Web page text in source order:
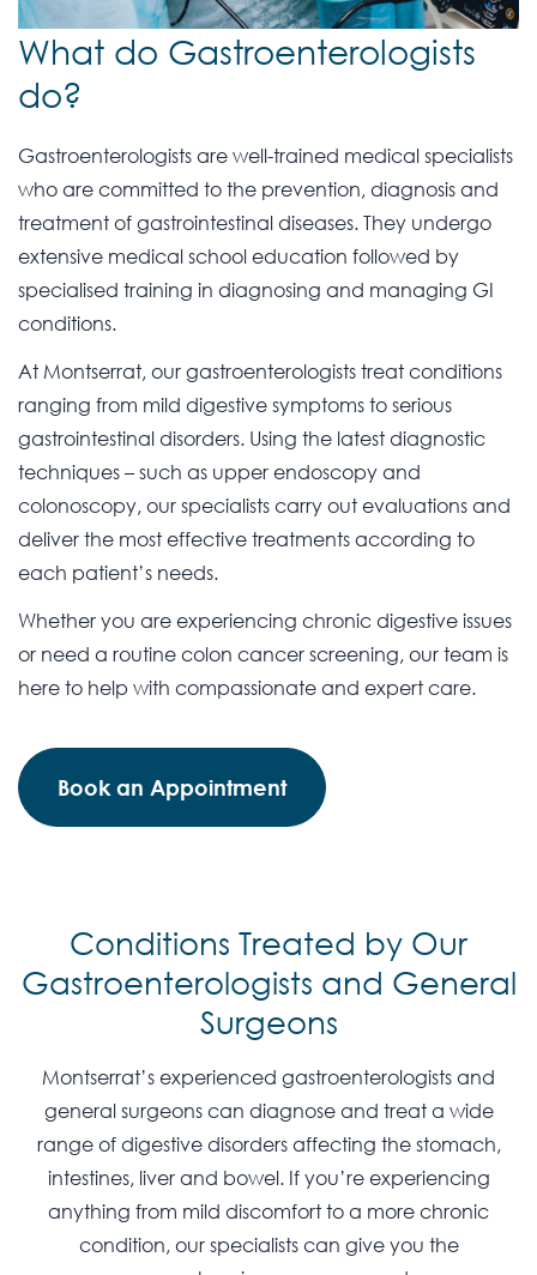
What do Gastroenterologists
do?
Gastroenterologists are well-trained medical specialists
who are committed to the prevention, diagnosis and
treatment of gastrointestinal diseases. They undergo
extensive medical school education followed by
specialised training in diagnosing and managing GI
conditions.
At Montserrat, our gastroenterologists treat conditions
ranging from mild digestive symptoms to serious
gastrointestinal disorders. Using the latest diagnostic
techniques – such as upper endoscopy and
colonoscopy, our specialists carry out evaluations and
deliver the most effective treatments according to
each patient’s needs.
Whether you are experiencing chronic digestive issues
or need a routine colon cancer screening, our team is
here to help with compassionate and expert care.
Book an Appointment
Conditions Treated by Our
Gastroenterologists and General
Surgeons
Montserrat’s experienced gastroenterologists and
general surgeons can diagnose and treat a wide
range of digestive disorders affecting the stomach,
intestines, liver and bowel. If you’re experiencing
anything from mild discomfort to a more chronic
condition, our specialists can give you the